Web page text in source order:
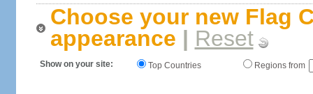
Choose your new Flag
appearance | Reset
Show on your site: Top Countries Regions from